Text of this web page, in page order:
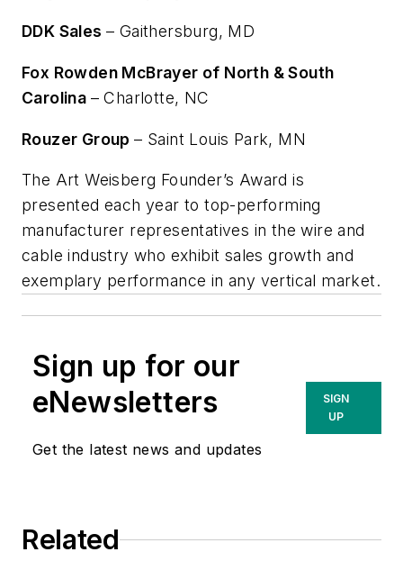
DDK Sales – Gaithersburg, MD
Fox Rowden McBrayer of North & South
Carolina – Charlotte, NC
Rouzer Group– Saint Louis Park, MN
The Art Weisberg Founder’s Award is
presented each year to top-performing
manufacturer representatives in the wire and
cable industry who exhibit sales growth and
exemplary performance in any vertical market.
Sign up for our
eNewsletters
Get the latest news and updates
SIGN
UP
Related